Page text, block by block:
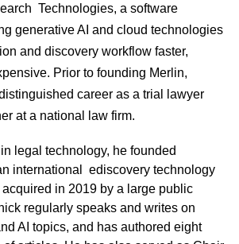
Technologies, a software
generative AI and cloud technologies
and discovery workflow faster,
Prior to founding Merlin,
career as a trial lawyer
at a national law firm.
legal technology, he founded
international ediscovery technology
in 2019 by a large public
regularly speaks and writes on
AI topics, and has authored eight